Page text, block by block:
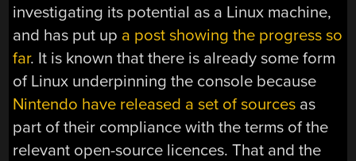
investigating its potential as a Linux machine,
and has put up a post showing the progress so
far. It is known that there is already some form
of Linux underpinning the console because
Nintendo have released a set of sources as
part of their compliance with the terms of the
relevant open-source licences. That and the